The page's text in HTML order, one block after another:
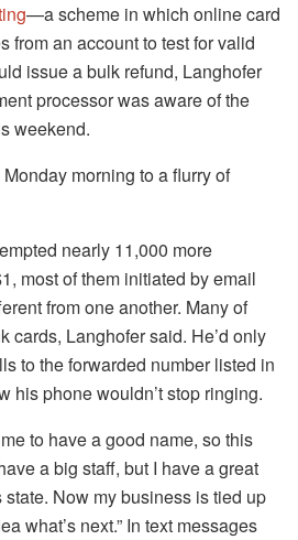
—a scheme in which online card
from an account to test for valid
issue a bulk refund, Langhofer
processor was aware of the
weekend.
morning to a flurry of
nearly 11,000 more
most of them initiated by email
from one another. Many of
cards, Langhofer said. He’d only
to the forwarded number listed in
his phone wouldn’t stop ringing.
to have a good name, so this
a big staff, but I have a great
Now my business is tied up
what’s next.” In text messages